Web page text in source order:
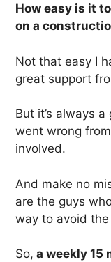
How easy is it
on a
Not that easy I
great support
But it’s always
went wrong
involved.
And make no
are the guys
way to avoid the
So, a weekly 15